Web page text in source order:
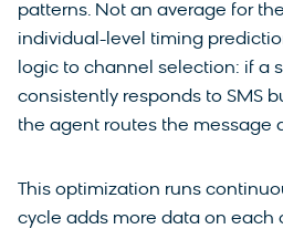
patterns. Not an average for
individual-level timing
logic to channel selection: if a
consistently responds to SMS
the agent routes the message
This optimization runs
cycle adds more data on each